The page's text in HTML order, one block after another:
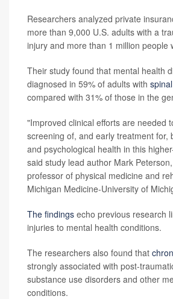
Researchers analyzed private
more than 9,000 U.S. adults with a
injury and more than 1 million people
Their study found that mental health
diagnosed in 59% of adults with
compared with 31% of those in the
"Improved clinical efforts are needed
screening of, and early treatment for,
and psychological health in this
said study lead author Mark
professor of physical medicine and
Michigan Medicine-University of
The findings echo previous research
injuries to mental health conditions.
The researchers also found that
strongly associated with post-
substance use disorders and other
conditions.